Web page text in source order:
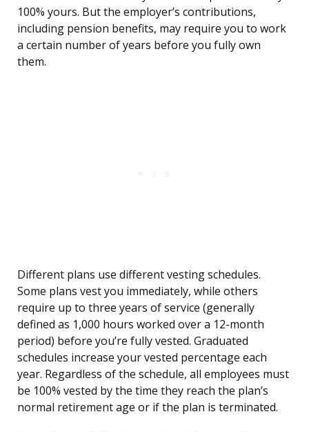
100% yours. But the employer’s contributions,
including pension benefits, may require you to work
a certain number of years before you fully own
them.
Different plans use different vesting schedules.
Some plans vest you immediately, while others
require up to three years of service (generally
defined as 1,000 hours worked over a 12-month
period) before you’re fully vested. Graduated
schedules increase your vested percentage each
year. Regardless of the schedule, all employees must
be 100% vested by the time they reach the plan’s
normal retirement age or if the plan is terminated.